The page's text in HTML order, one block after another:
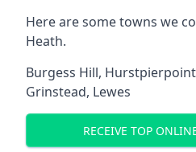
Here are some towns we
Heath.
Burgess Hill, Hurstpierpoint
Grinstead, Lewes
RECEIVE TOP